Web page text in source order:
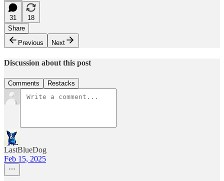
31
18
Share
Previous
Next
Discussion about this post
Comments Restacks
LastBlueDog
Feb 15, 2025